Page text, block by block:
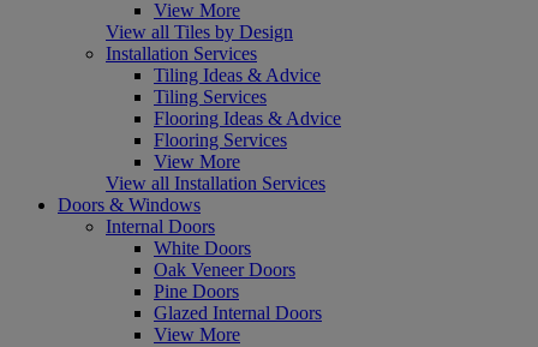
View More
View all Tiles by Design
Installation Services
Tiling Ideas & Advice
Tiling Services
Flooring Ideas & Advice
Flooring Services
View More
View all Installation Services
Doors & Windows
Internal Doors
White Doors
Oak Veneer Doors
Pine Doors
Glazed Internal Doors
View More